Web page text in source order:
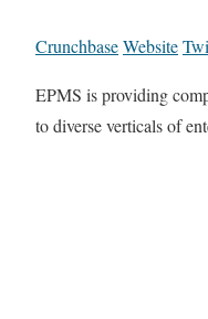
CrunchbaseWebsite
EPMS is providing
to diverse verticals of